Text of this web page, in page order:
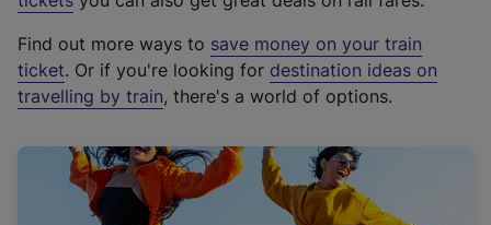
t
e
r
a
l
Find out more ways to save money on your train
ticket. Or if you're looking for destination ideas on
travelling by train, there's a world of options.